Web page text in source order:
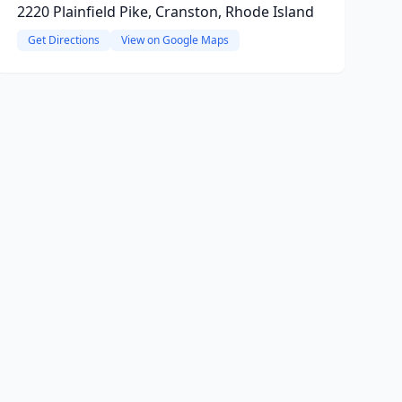
2220 Plainfield Pike, Cranston, Rhode Island
Get Directions View on Google Maps